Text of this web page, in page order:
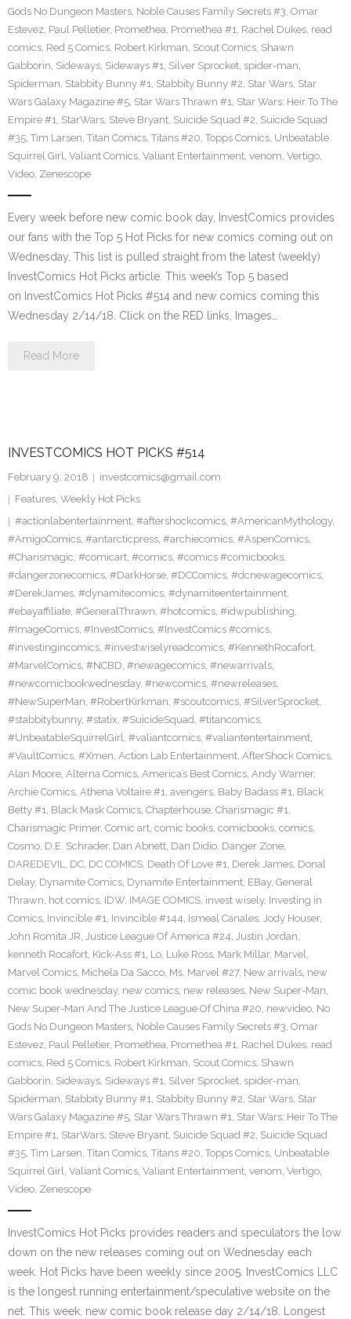
Gods No Dungeon Masters, Noble Causes Family Secrets #3, Omar
Estevez, Paul Pelletier, Promethea, Promethea #1, Rachel Dukes, read
comics, Red 5 Comics, Robert Kirkman, Scout Comics, Shawn
Gabborin, Sideways, Sideways #1, Silver Sprocket, spider-man,
Spiderman, Stabbity Bunny #1, Stabbity Bunny #2, Star Wars, Star
Wars Galaxy Magazine #5, Star Wars Thrawn #1, Star Wars: Heir To The
Empire #1, StarWars, Steve Bryant, Suicide Squad #2, Suicide Squad
#35, Tim Larsen, Titan Comics, Titans #20, Topps Comics, Unbeatable
Squirrel Girl, Valiant Comics, Valiant Entertainment, venom, Vertigo,
Video, Zenescope
Every week before new comic book day, InvestComics provides
our fans with the Top 5 Hot Picks for new comics coming out on
Wednesday. This list is pulled straight from the latest (weekly)
InvestComics Hot Picks article. This week’s Top 5 based
on InvestComics Hot Picks #514 and new comics coming this
Wednesday 2/14/18. Click on the RED links, Images…
Read More
INVESTCOMICS HOT PICKS #514
February 9, 2018
investcomics@gmail.com
Features, Weekly Hot Picks
#actionlabentertainment, #aftershockcomics, #AmericanMythology,
#AmigoComics, #antarcticpress, #archiecomics, #AspenComics,
#Charismagic, #comicart, #comics, #comics #comicbooks,
#dangerzonecomics, #DarkHorse, #DCComics, #dcnewagecomics,
#DerekJames, #dynamitecomics, #dynamiteentertainment,
#ebayaffiliate, #GeneralThrawn, #hotcomics, #idwpublishing,
#ImageComics, #InvestComics, #InvestComics #comics,
#investingincomics, #investwiselyreadcomics, #KennethRocafort,
#MarvelComics, #NCBD, #newagecomics, #newarrivals,
#newcomicbookwednesday, #newcomics, #newreleases,
#NewSuperMan, #RobertKirkman, #scoutcomics, #SilverSprocket,
#stabbitybunny, #statix, #SuicideSquad, #titancomics,
#UnbeatableSquirrelGirl, #valiantcomics, #valiantentertainment,
#VaultComics, #Xmen, Action Lab Entertainment, AfterShock Comics,
Alan Moore, Alterna Comics, America’s Best Comics, Andy Warner,
Archie Comics, Athena Voltaire #1, avengers, Baby Badass #1, Black
Betty #1, Black Mask Comics, Chapterhouse, Charismagic #1,
Charismagic Primer, Comic art, comic books, comicbooks, comics,
Cosmo, D.E. Schrader, Dan Abnett, Dan Didio, Danger Zone,
DAREDEVIL, DC, DC COMICS, Death Of Love #1, Derek James, Donal
Delay, Dynamite Comics, Dynamite Entertainment, EBay, General
Thrawn, hot comics, IDW, IMAGE COMICS, invest wisely, Investing in
Comics, Invincible #1, Invincible #144, Ismeal Canales, Jody Houser,
John Romita JR, Justice League Of America #24, Justin Jordan,
kenneth Rocafort, Kick-Ass #1, Lo, Luke Ross, Mark Millar, Marvel,
Marvel Comics, Michela Da Sacco, Ms. Marvel #27, New arrivals, new
comic book wednesday, new comics, new releases, New Super-Man,
New Super-Man And The Justice League Of China #20, newvideo, No
Gods No Dungeon Masters, Noble Causes Family Secrets #3, Omar
Estevez, Paul Pelletier, Promethea, Promethea #1, Rachel Dukes, read
comics, Red 5 Comics, Robert Kirkman, Scout Comics, Shawn
Gabborin, Sideways, Sideways #1, Silver Sprocket, spider-man,
Spiderman, Stabbity Bunny #1, Stabbity Bunny #2, Star Wars, Star
Wars Galaxy Magazine #5, Star Wars Thrawn #1, Star Wars: Heir To The
Empire #1, StarWars, Steve Bryant, Suicide Squad #2, Suicide Squad
#35, Tim Larsen, Titan Comics, Titans #20, Topps Comics, Unbeatable
Squirrel Girl, Valiant Comics, Valiant Entertainment, venom, Vertigo,
Video, Zenescope
InvestComics Hot Picks provides readers and speculators the low
down on the new releases coming out on Wednesday each
week. Hot Picks have been weekly since 2005. InvestComics LLC
is the longest running entertainment/speculative website on the
net. This week, new comic book release day 2/14/18. Longest